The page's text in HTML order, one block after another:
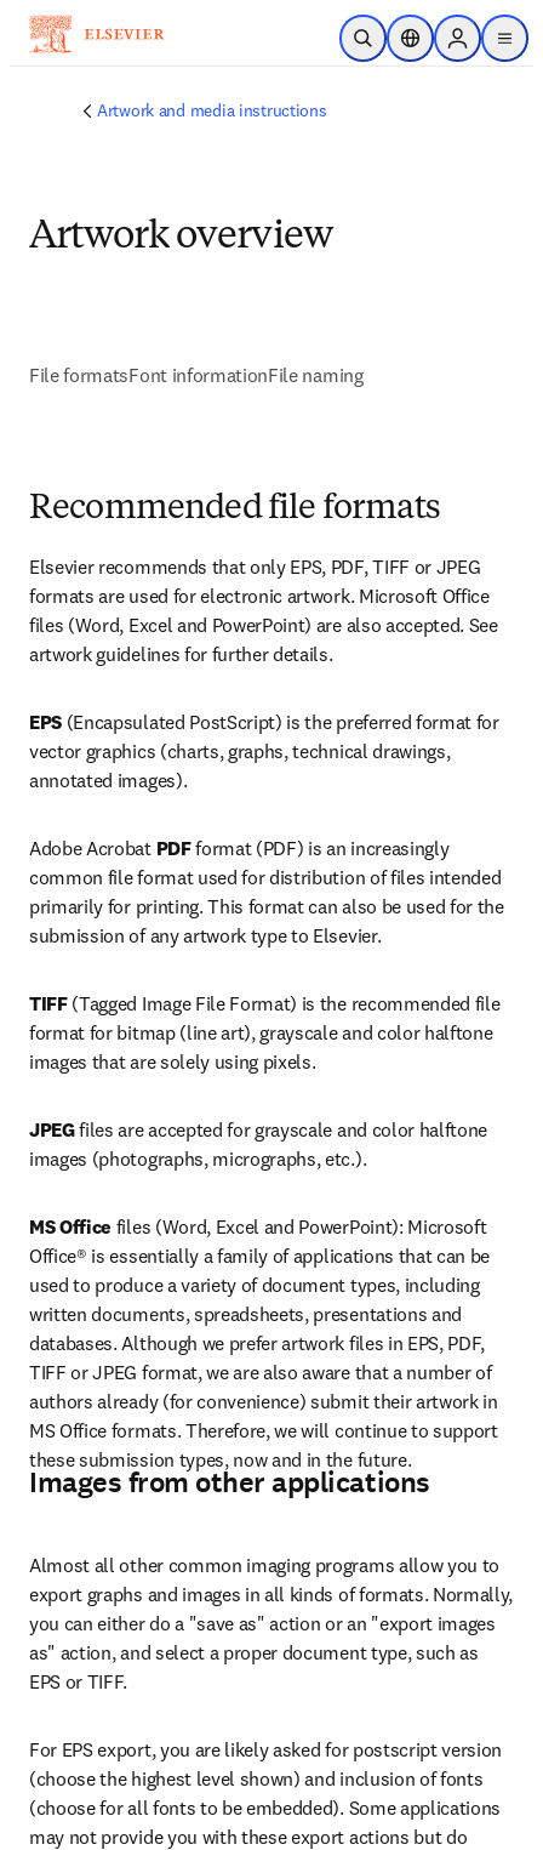
Skip to main content
Open SearchLocation Selector
Sign in to
menu
Artwork and media instructions
Artwork overview
File formatsFont informationFile naming
Recommended file formats
Elsevier recommends that only EPS, PDF, TIFF or JPEG
formats are used for electronic artwork. Microsoft Office
files (Word, Excel and PowerPoint) are also accepted. See
artwork guidelines for further details.
EPS (Encapsulated PostScript) is the preferred format for
vector graphics (charts, graphs, technical drawings,
annotated images).
Adobe Acrobat PDF format (PDF) is an increasingly
common file format used for distribution of files intended
primarily for printing. This format can also be used for the
submission of any artwork type to Elsevier.
TIFF (Tagged Image File Format) is the recommended file
format for bitmap (line art), grayscale and color halftone
images that are solely using pixels.
JPEG files are accepted for grayscale and color halftone
images (photographs, micrographs, etc.).
MS Office files (Word, Excel and PowerPoint): Microsoft
Office® is essentially a family of applications that can be
used to produce a variety of document types, including
written documents, spreadsheets, presentations and
databases. Although we prefer artwork files in EPS, PDF,
TIFF or JPEG format, we are also aware that a number of
authors already (for convenience) submit their artwork in
MS Office formats. Therefore, we will continue to support
these submission types, now and in the future.
Images from other applications
Almost all other common imaging programs allow you to
export graphs and images in all kinds of formats. Normally,
you can either do a "save as" action or an "export images
as" action, and select a proper document type, such as
EPS or TIFF.
For EPS export, you are likely asked for postscript version
(choose the highest level shown) and inclusion of fonts
(choose for all fonts to be embedded). Some applications
may not provide you with these export actions but do